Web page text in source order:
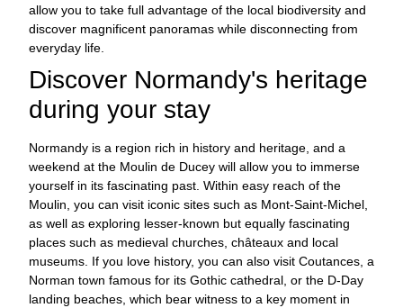
allow you to take full advantage of the local biodiversity and
discover magnificent panoramas while disconnecting from
everyday life.
Discover Normandy's heritage
during your stay
Normandy is a region rich in history and heritage, and a
weekend at the Moulin de Ducey will allow you to immerse
yourself in its fascinating past. Within easy reach of the
Moulin, you can visit iconic sites such as Mont-Saint-Michel,
as well as exploring lesser-known but equally fascinating
places such as medieval churches, châteaux and local
museums. If you love history, you can also visit Coutances, a
Norman town famous for its Gothic cathedral, or the D-Day
landing beaches, which bear witness to a key moment in